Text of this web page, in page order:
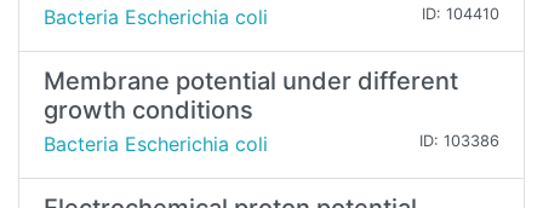
Bacteria Escherichia coli ID: 104410
Membrane potential under different
growth conditions
Bacteria Escherichia coli ID: 103386